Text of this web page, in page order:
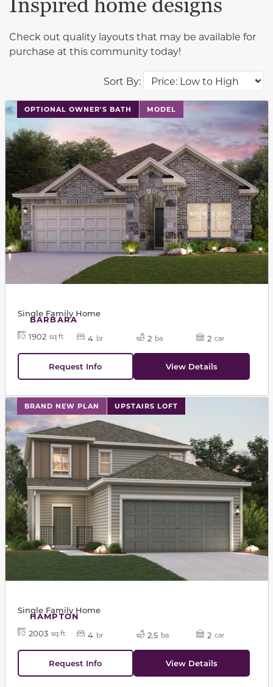
Sort By:
Inspired home designs
Check out quality layouts that may be available for
purchase at this community today!
OPTIONAL OWNER'S BATH MODEL
This carousel has previous and next buttons to
BARBARA
Single Family Home
1902 sq ft 4 br 2 ba 2 car
Request Info View Details
BRAND NEW PLAN UPSTAIRS LOFT
This carousel has previous and next buttons to
HAMPTON
Single Family Home
2003 sq ft 4 br 2.5 ba 2 car
Request Info View Details